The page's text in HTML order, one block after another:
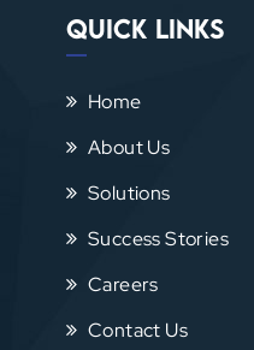
Quick Links
Home
About Us
Solutions
Success Stories
Careers
Contact Us